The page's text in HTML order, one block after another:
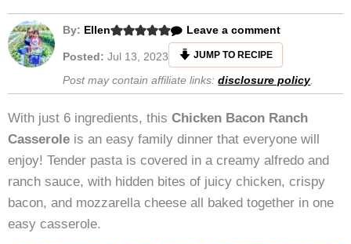
By: Ellen Leave a comment
Posted: Jul 13, 2023 JUMP TO RECIPE
Post may contain affiliate links:disclosure policy.
With just 6 ingredients, this Chicken Bacon Ranch
Casserole is an easy family dinner that everyone will
enjoy! Tender pasta is covered in a creamy alfredo and
ranch sauce, with hidden bites of juicy chicken, crispy
bacon, and mozzarella cheese all baked together in one
easy casserole.